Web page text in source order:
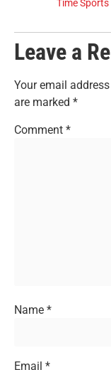
Time Sports
Leave a
Your email
are marked *
Comment *
Name *
Email *